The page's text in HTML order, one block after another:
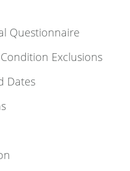
Questionnaire
Exclusions
Dates